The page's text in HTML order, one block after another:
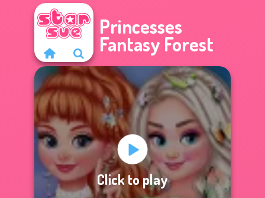
Princesses
Fantasy Forest
Click to play